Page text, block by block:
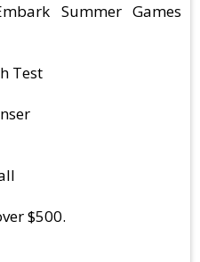
Summer Games
Test
$500.